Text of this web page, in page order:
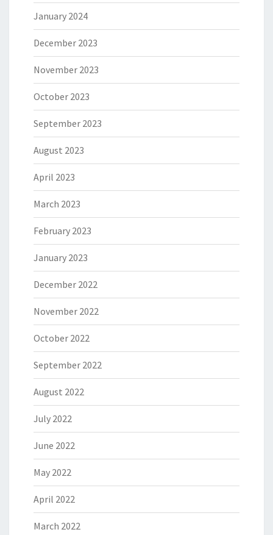
January 2024
December 2023
November 2023
October 2023
September 2023
August 2023
April 2023
March 2023
February 2023
January 2023
December 2022
November 2022
October 2022
September 2022
August 2022
July 2022
June 2022
May 2022
April 2022
March 2022